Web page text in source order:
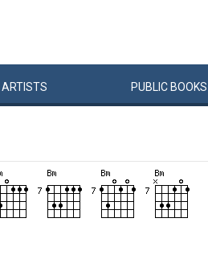
ARTISTS PUBLIC BOOKS